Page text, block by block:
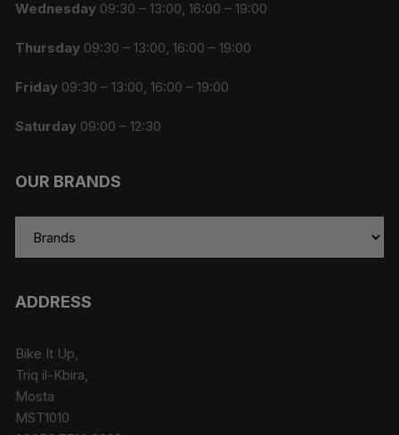
Wednesday 09:30 – 13:00, 16:00 – 19:00
Thursday 09:30 – 13:00, 16:00 – 19:00
Friday 09:30 – 13:00, 16:00 – 19:00
Saturday 09:00 – 12:30
OUR BRANDS
ADDRESS
Bike It Up,
Triq il-Kbira,
Mosta
MST1010